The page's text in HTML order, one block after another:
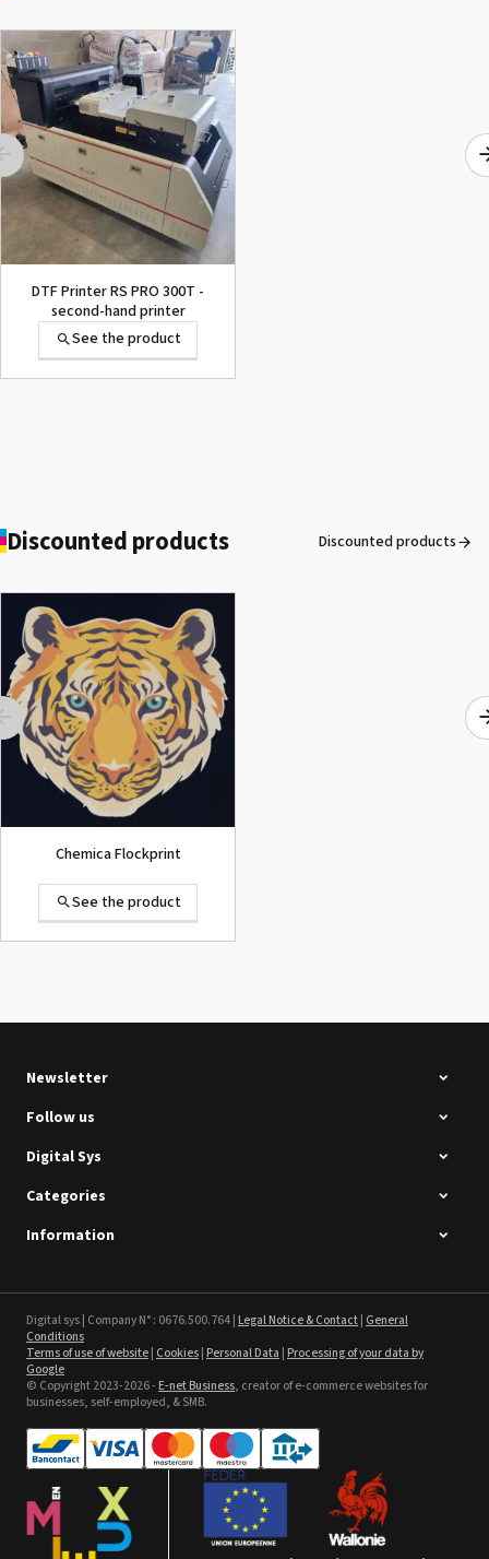
SEFA® ROTEX ONE
See the product
DTF Printer RS PRO 300T -
second-hand printer
See the product
ROLAND DG VersaArt RE-640 /
SECOND-HAND
See the product
See the product
Sefa ROTEX LITE - used
Discounted products Discounted products
Chemica Flockprint
See the product
Intec Holographic Milkyway
Flaring Film
Textil Banner Poly
Newsletter
Follow us
Digital Sys
Categories
Information
Digital sys | Company N° : 0676.500.764 |Legal Notice & Contact| General
Conditions
Terms of use of website| Cookies|Personal Data |Processing of your data by
Google
© Copyright 2023-2026 -E-net Business, creator of e-commerce websites for
businesses, self-employed, & SMB.